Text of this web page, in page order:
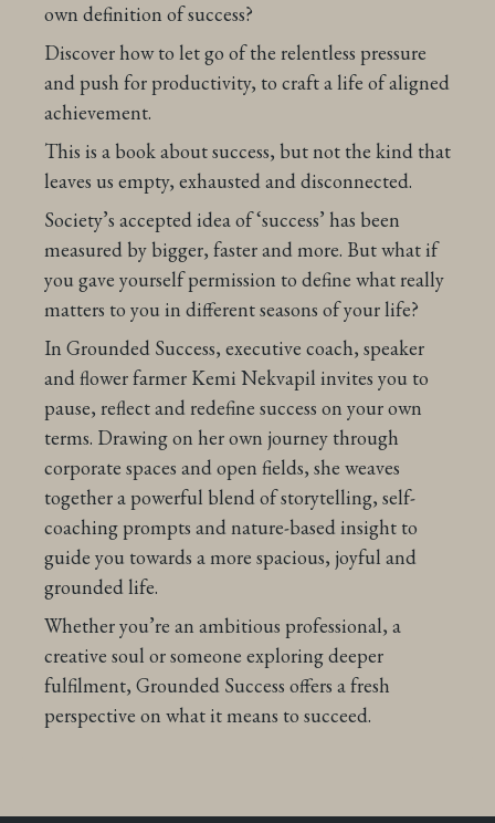
own definition of success?
Discover how to let go of the relentless pressure
and push for productivity, to craft a life of aligned
achievement.
This is a book about success, but not the kind that
leaves us empty, exhausted and disconnected.
Society’s accepted idea of ‘success’ has been
measured by bigger, faster and more. But what if
you gave yourself permission to define what really
matters to you in different seasons of your life?
In Grounded Success, executive coach, speaker
and flower farmer Kemi Nekvapil invites you to
pause, reflect and redefine success on your own
terms. Drawing on her own journey through
corporate spaces and open fields, she weaves
together a powerful blend of storytelling, self-
coaching prompts and nature-based insight to
guide you towards a more spacious, joyful and
grounded life.
Whether you’re an ambitious professional, a
creative soul or someone exploring deeper
fulfilment, Grounded Success offers a fresh
perspective on what it means to succeed.